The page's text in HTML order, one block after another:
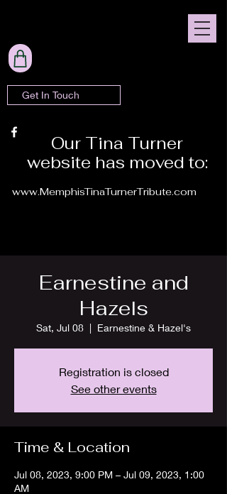
Get In Touch
Our Tina Turner
website has moved to:
www.MemphisTinaTurnerTribute.com
Earnestine and
Hazels
Sat, Jul 08
  |
Earnestine & Hazel's
Registration is closed
See other events
Time & Location
Jul 08, 2023, 9:00 PM – Jul 09, 2023, 1:00
AM